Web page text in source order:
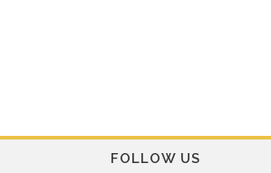
FOLLOW US